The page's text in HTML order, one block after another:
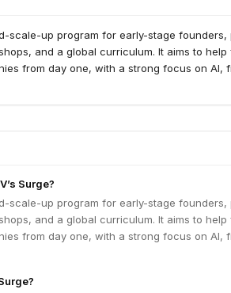
scale-up program for early-stage founders,
and a global curriculum. It aims to
from day one, with a strong focus on AI,
Surge?
scale-up program for early-stage founders,
and a global curriculum. It aims to
from day one, with a strong focus on AI,